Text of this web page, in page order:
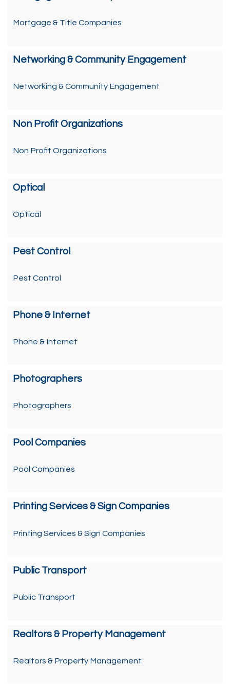
Mortgage & Title Companies
Networking & Community Engagement
Networking & Community Engagement
Non Profit Organizations
Non Profit Organizations
Optical
Optical
Pest Control
Pest Control
Phone & Internet
Phone & Internet
Photographers
Photographers
Pool Companies
Pool Companies
Printing Services & Sign Companies
Printing Services & Sign Companies
Public Transport
Public Transport
Realtors & Property Management
Realtors & Property Management